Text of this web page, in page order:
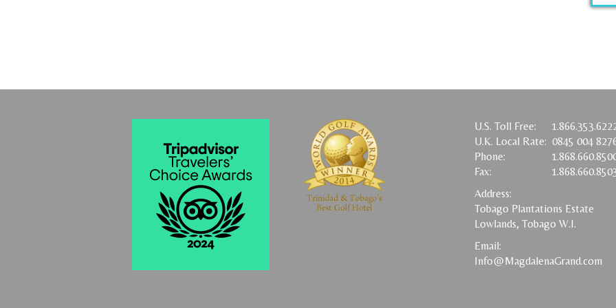
U.S. Toll Free:
U.K. Local Rate:
Phone:
Fax:
0845 004
Address:
Tobago Plantations Estate
Lowlands, Tobago W.I.
Email:
Info@MagdalenaGrand.com